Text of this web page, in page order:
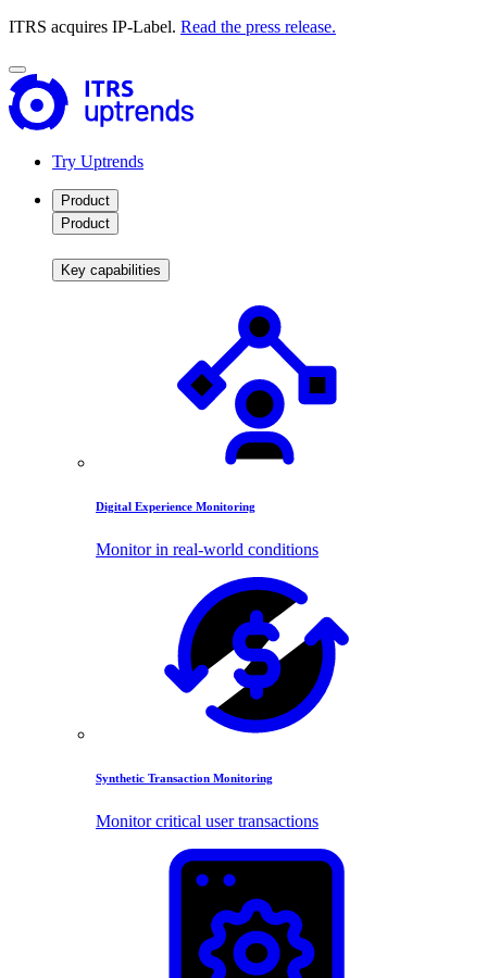
ITRS acquires IP-Label. Read the press release.
Try Uptrends
Product
Product
Key capabilities
Digital Experience Monitoring
Monitor in real-world conditions
Synthetic Transaction Monitoring
Monitor critical user transactions